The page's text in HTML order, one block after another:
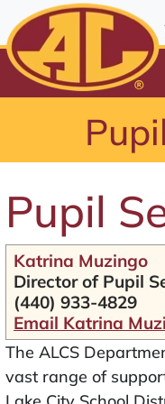
All resources are
Skip to Content
⤶ENTER
Skip to Menu
ENTER
Pupil
Katrina Muzingo
Director of Pupil
(440) 933-4829
Email Katrina
The ALCS
vast range of